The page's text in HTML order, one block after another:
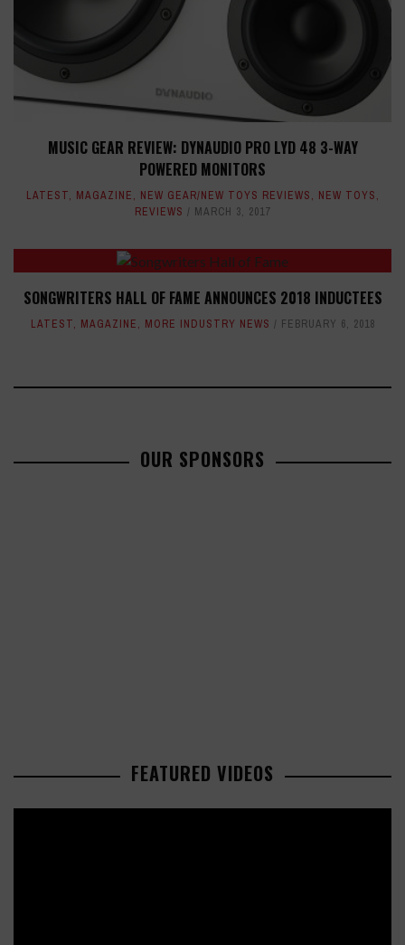
MUSIC GEAR REVIEW: DYNAUDIO PRO LYD 48 3-WAY
POWERED MONITORS
LATEST, MAGAZINE, NEW GEAR/NEW TOYS REVIEWS, NEW TOYS,
REVIEWS
MARCH 3, 2017
SONGWRITERS HALL OF FAME ANNOUNCES 2018 INDUCTEES
LATEST, MAGAZINE, MORE INDUSTRY NEWS FEBRUARY 6, 2018
OUR SPONSORS
FEATURED VIDEOS